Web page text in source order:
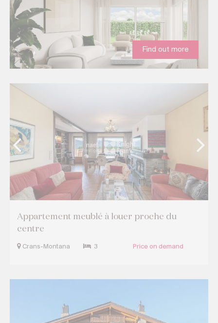
Find out more
Appartement meublé à louer proche du
centre
Crans-Montana 3 Price on demand